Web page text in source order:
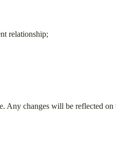
relationship;
changes will be reflected